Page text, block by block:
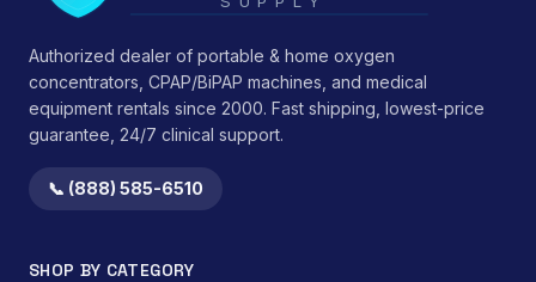
Authorized dealer of portable & home oxygen
concentrators, CPAP/BiPAP machines, and medical
equipment rentals since 2000. Fast shipping, lowest-price
guarantee, 24/7 clinical support.
📞 (888) 585-6510
SHOP BY CATEGORY